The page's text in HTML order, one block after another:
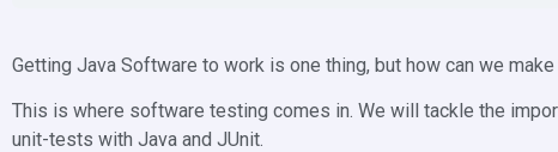
Getting Java Software to work is one thing, but how can we
This is where software testing comes in. We will tackle the
unit-tests with Java and JUnit.